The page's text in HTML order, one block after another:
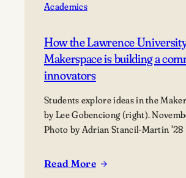
Academics
How the Lawrence
Makerspace is building a
innovators
Students explore ideas in the
by Lee Gobenciong (right).
Photo by Adrian Stancil-Martin ’28
Read More
: